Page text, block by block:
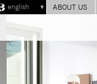
english ABOUT US